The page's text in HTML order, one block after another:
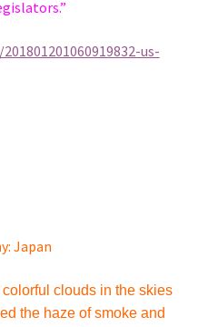
us-
Japan
clouds in the skies
the haze of smoke and